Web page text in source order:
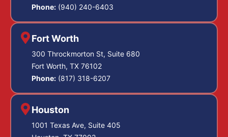
Phone: (940) 240-6403
Fort Worth
300 Throckmorton St, Suite 680
Fort Worth, TX 76102
Phone: (817) 318-6207
Houston
1001 Texas Ave, Suite 405